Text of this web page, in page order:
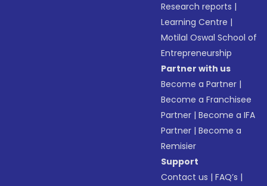
Research reports |
Learning Centre |
Motilal Oswal School of
Entrepreneurship
Partner with us
Become a Partner |
Become a Franchisee
Partner |Become a IFA
Partner |Become a
Remisier
Support
Contact us |FAQ’s |